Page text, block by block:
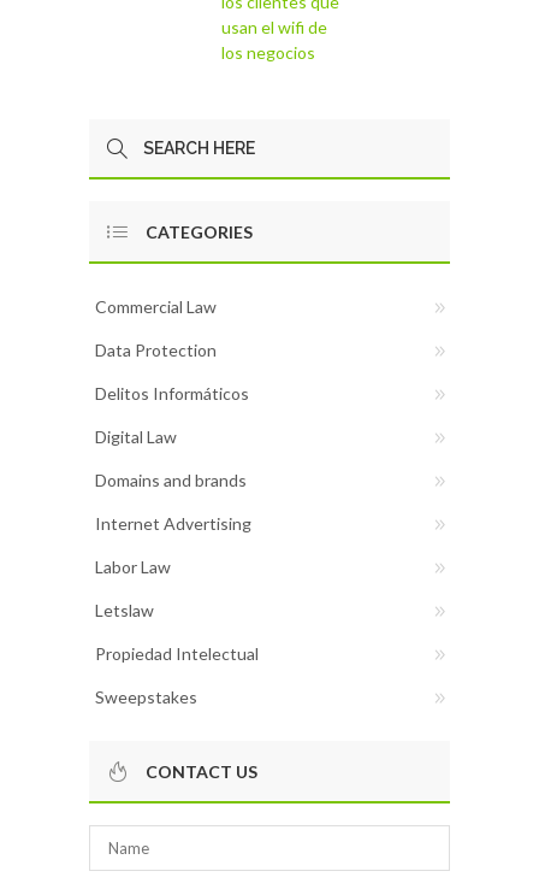
usan el wifi de
los negocios
CATEGORIES
Commercial Law
Data Protection
Delitos Informáticos
Digital Law
Domains and brands
Internet Advertising
Labor Law
Letslaw
Propiedad Intelectual
Sweepstakes
CONTACT US